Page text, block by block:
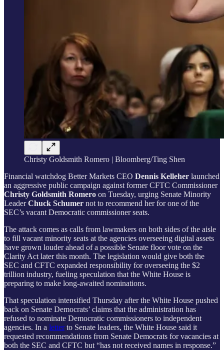
Christy Goldsmith Romero | Bloomberg/Ting Shen
Financial watchdog Better Markets CEO Dennis Kelleher launched
an aggressive public campaign against former CFTC Commissioner
Christy Goldsmith Romero on Tuesday, urging Senate Minority
LeaderChuck Schumer not to recommend her for one of the
SEC’s vacant Democratic commissioner seats.
The attack comes as calls from lawmakers on both sides of the aisle
to fill vacant minority seats at the agencies overseeing digital assets
have grown louder ahead of a possible Senate floor vote on the
Clarity Act later this month. The legislation would give both the
SEC and CFTC expanded responsibility for overseeing the $2
trillion industry, fueling speculation that the White House is
preparing to make long-awaited nominations.
That speculation intensified Thursday after the White House pushed
back on Senate Democrats’ claims that the administration has
refused to nominate Democratic commissioners to independent
agencies. In a letterto Senate leaders, the White House said it
requested recommendations from Senate Democrats for vacancies at
both the SEC and CFTC but “has not received names in response.”